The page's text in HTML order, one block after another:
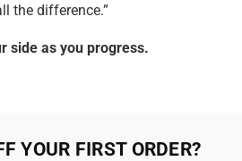
the difference.”
side as you progress.
YOUR FIRST ORDER?